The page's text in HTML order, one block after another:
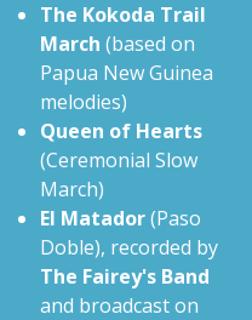
The Kokoda Trail
March (based on
Papua New Guinea
melodies)
Queen of Hearts
(Ceremonial Slow
March)
El Matador(Paso
Doble), recorded by
The Fairey's Band
and broadcast on